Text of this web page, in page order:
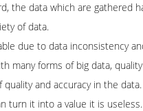
the data which are gathered
of data.
due to data inconsistency
many forms of big data,
and accuracy in the data.
turn it into a value it is